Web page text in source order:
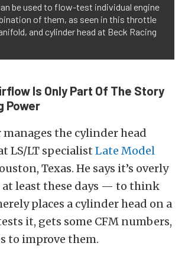
be used to flow-test individual engine
of them, as seen in this throttle
and cylinder head at Beck Racing
Is Only Part Of The Story
Power
manages the cylinder head
LS/LT specialist Late Model
Texas. He says it’s overly
least these days — to think
places a cylinder head on a
it, gets some CFM numbers,
to improve them.